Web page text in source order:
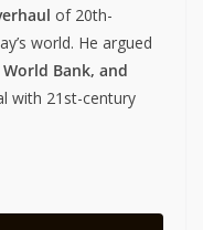
of 20th-
world. He argued
Bank, and
with 21st-century